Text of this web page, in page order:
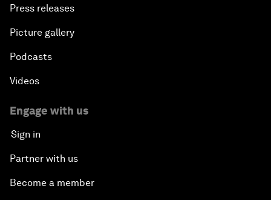
Press releases
Picture gallery
Podcasts
Videos
Engage with us
Sign in
Partner with us
Become a member